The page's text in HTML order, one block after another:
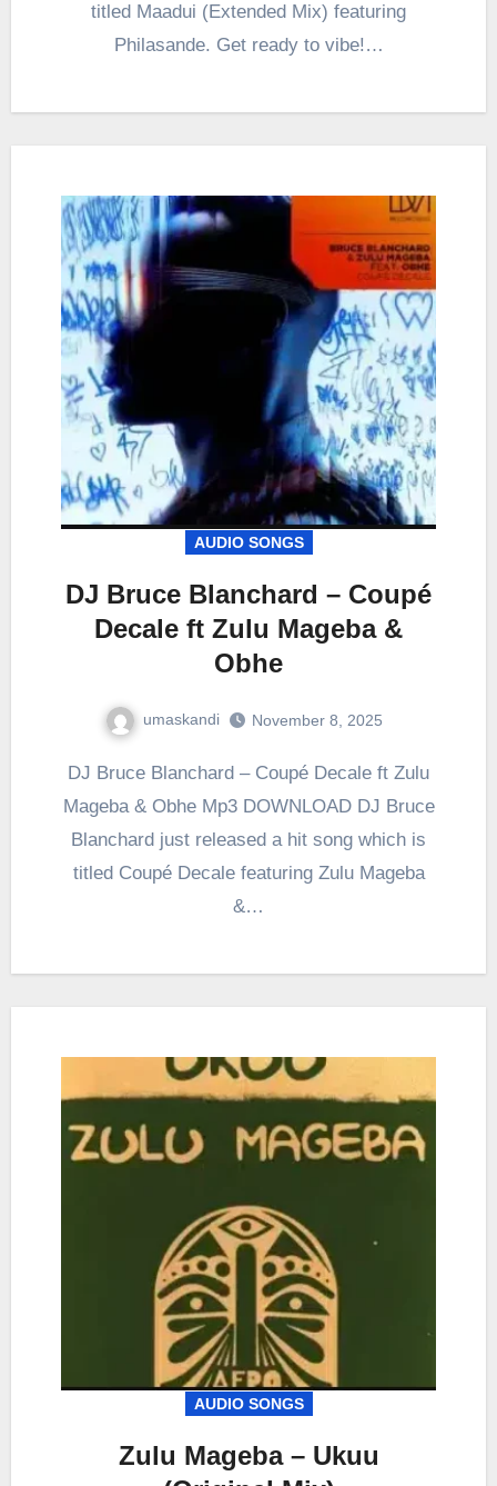
titled Maadui (Extended Mix) featuring
Philasande. Get ready to vibe!…
AUDIO SONGS
DJ Bruce Blanchard – Coupé
Decale ft Zulu Mageba &
Obhe
umaskandi November 8, 2025
DJ Bruce Blanchard – Coupé Decale ft Zulu
Mageba & Obhe Mp3 DOWNLOAD DJ Bruce
Blanchard just released a hit song which is
titled Coupé Decale featuring Zulu Mageba
&…
AUDIO SONGS
Zulu Mageba – Ukuu